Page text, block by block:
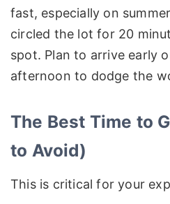
fast, especially on
circled the lot for 20
spot. Plan to arrive early
afternoon to dodge the
The Best Time to
to Avoid)
This is critical for your